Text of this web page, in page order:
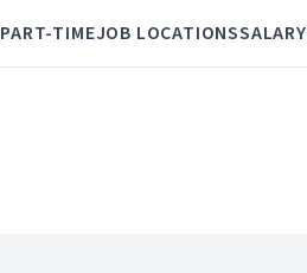
PART-TIMEJOB LOCATIONSSALARY